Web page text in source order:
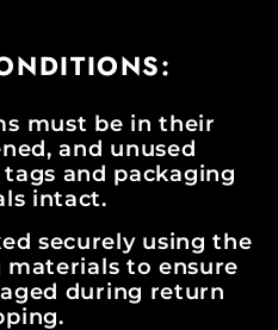
must be in their
and unused
and packaging
intact.
securely using the
to ensure
during return